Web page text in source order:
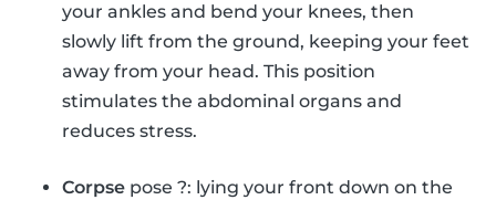
your ankles and bend your knees, then
slowly lift from the ground, keeping your feet
away from your head. This position
stimulates the abdominal organs and
reduces stress.
Corpse pose ?: lying your front down on the